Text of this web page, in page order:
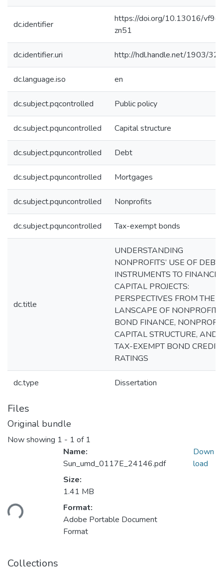
dc.identifier
https://doi.org/10.13016/vf9c-
zn51
dc.identifier.uri http://hdl.handle.net/1903/
dc.language.iso en
dc.subject.pqcontrolled Public policy
dc.subject.pquncontrolled Capital structure
dc.subject.pquncontrolled Debt
dc.subject.pquncontrolled Mortgages
dc.subject.pquncontrolled Nonprofits
dc.subject.pquncontrolled Tax-exempt bonds
dc.title
UNDERSTANDING
NONPROFITS’ USE OF DEBT
INSTRUMENTS TO FINANCE
CAPITAL PROJECTS:
PERSPECTIVES FROM THE
LANSCAPE OF NONPROFIT
BOND FINANCE, NONPROFIT
CAPITAL STRUCTURE, AND
TAX-EXEMPT BOND CREDIT
RATINGS
dc.type Dissertation
Files
Original bundle
Now showing 1 - 1 of 1
Loading...
Name:
Sun_umd_0117E_24146.pdf
Size:
1.41 MB
Format:
Adobe Portable Document
Format
Down
load
Collections